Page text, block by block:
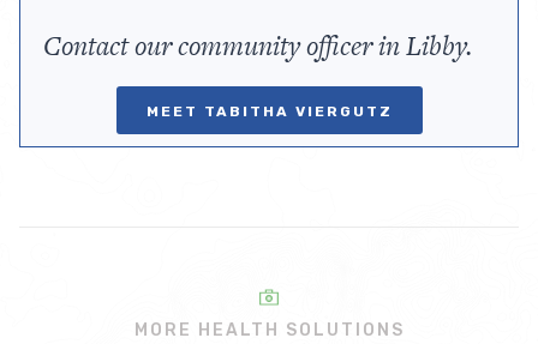
Contact our community officer in Libby.
MEET TABITHA VIERGUTZ
MORE HEALTH SOLUTIONS